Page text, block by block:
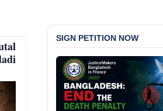
SIGN PETITION NOW